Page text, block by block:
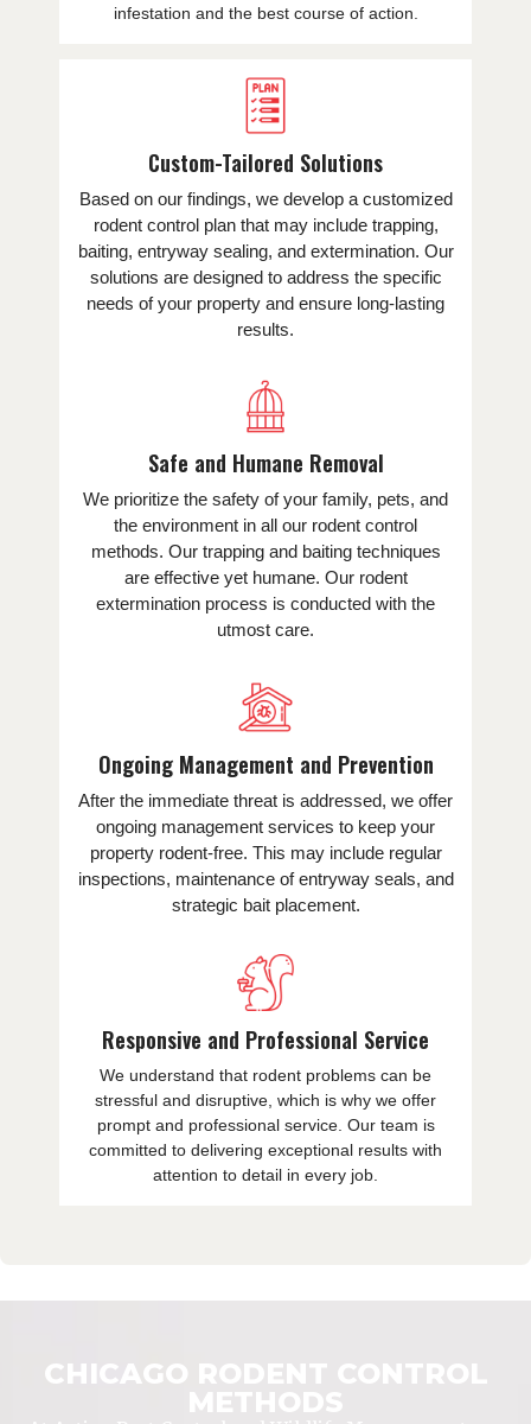
infestation and the best course of action.
Custom-Tailored Solutions
Based on our findings, we develop a customized
rodent control plan that may include trapping,
baiting, entryway sealing, and extermination. Our
solutions are designed to address the specific
needs of your property and ensure long-lasting
results.
Safe and Humane Removal
We prioritize the safety of your family, pets, and
the environment in all our rodent control
methods. Our trapping and baiting techniques
are effective yet humane. Our rodent
extermination process is conducted with the
utmost care.
Ongoing Management and Prevention
After the immediate threat is addressed, we offer
ongoing management services to keep your
property rodent-free. This may include regular
inspections, maintenance of entryway seals, and
strategic bait placement.
Responsive and Professional Service
We understand that rodent problems can be
stressful and disruptive, which is why we offer
prompt and professional service. Our team is
committed to delivering exceptional results with
attention to detail in every job.
CHICAGO RODENT CONTROL